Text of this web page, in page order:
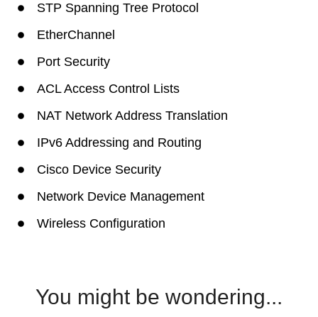
STP Spanning Tree Protocol
EtherChannel
Port Security
ACL Access Control Lists
NAT Network Address Translation
IPv6 Addressing and Routing
Cisco Device Security
Network Device Management
Wireless Configuration
You might be wondering...